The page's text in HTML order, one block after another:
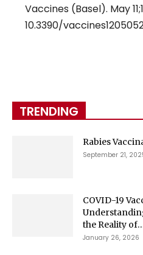
Vaccines (Basel). May
10.3390/
TRENDING
Rabies
September 21,
COVID-19
the Reality
January 26, 2026